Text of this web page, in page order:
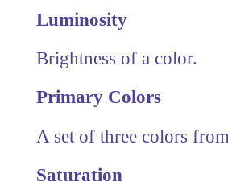
Luminosity
Brightness of a color.
Primary Colors
A set of three colors
Saturation